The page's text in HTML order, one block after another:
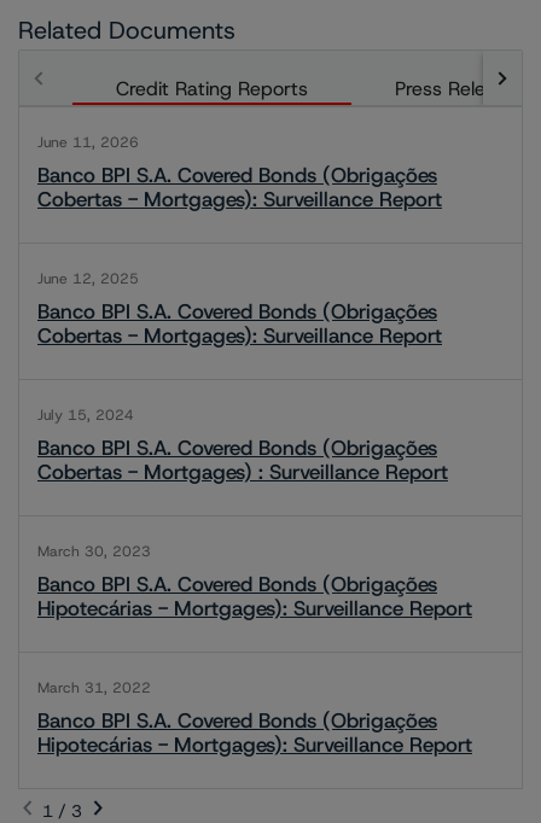
Related Documents
Credit Rating Reports Press Releases
June 11, 2026
Banco BPI S.A. Covered Bonds (Obrigações
Cobertas - Mortgages): Surveillance Report
June 12, 2025
Banco BPI S.A. Covered Bonds (Obrigações
Cobertas - Mortgages): Surveillance Report
July 15, 2024
Banco BPI S.A. Covered Bonds (Obrigações
Cobertas - Mortgages) : Surveillance Report
March 30, 2023
Banco BPI S.A. Covered Bonds (Obrigações
Hipotecárias - Mortgages): Surveillance Report
March 31, 2022
Banco BPI S.A. Covered Bonds (Obrigações
Hipotecárias - Mortgages): Surveillance Report
1 / 3